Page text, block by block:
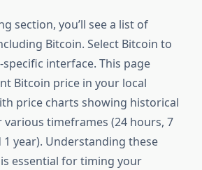
section, you’ll see a list of
Bitcoin. Select Bitcoin to
interface. This page
Bitcoin price in your local
price charts showing historical
timeframes (24 hours, 7
1 year). Understanding these
essential for timing your